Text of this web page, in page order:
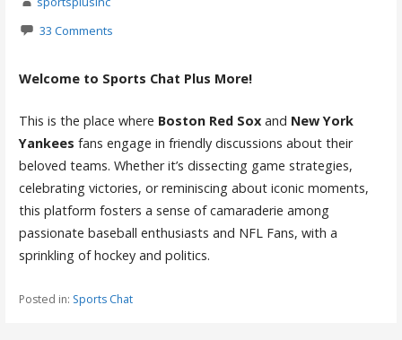
33 Comments
Welcome to Sports Chat Plus More!
This is the place where Boston Red Soxand New York
Yankees fans engage in friendly discussions about their
beloved teams. Whether it’s dissecting game strategies,
celebrating victories, or reminiscing about iconic moments,
this platform fosters a sense of camaraderie among
passionate baseball enthusiasts and NFL Fans, with a
sprinkling of hockey and politics.
Posted in: Sports Chat